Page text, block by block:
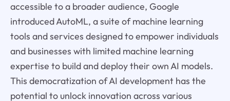
accessible to a broader audience, Google
introduced AutoML, a suite of machine learning
tools and services designed to empower individuals
and businesses with limited machine learning
expertise to build and deploy their own AI models.
This democratization of AI development has the
potential to unlock innovation across various